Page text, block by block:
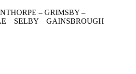
– GRIMSBY –
– SELBY – GAINSBROUGH